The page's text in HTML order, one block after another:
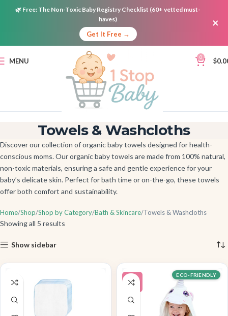
🌿 Free: The Non-Toxic Baby Registry Checklist (60+ vetted must-
haves)
Get It Free →
×
MENU 0 $
Towels & Washcloths
Discover our collection of organic baby towels designed for health-
conscious moms. Our organic baby towels are made from 100% natural,
non-toxic materials, ensuring a safe and gentle experience for your
baby’s delicate skin. Perfect for bath time or on-the-go, these towels
offer both comfort and sustainability.
Home Shop Shop by Category Bath & Skincare Towels & Washcloths
Showing all 5 results
Show sidebar
-5%
ECO-FRIENDLY